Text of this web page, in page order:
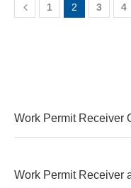
1 2 3 4
Work Permit Receiver
Work Permit Receiver